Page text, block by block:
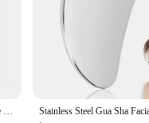
Guasha Natural Stone Massage Face Jade Roller Gua Sha Massage Tool Set for SPA Body visage rouleau de massage rouleau visage